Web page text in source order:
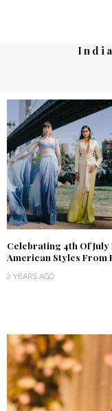
Celebrating 4th Of July
American Styles From
2 YEARS AGO